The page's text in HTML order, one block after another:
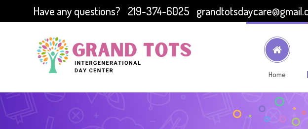
Have any questions? 219-374-6025
Home